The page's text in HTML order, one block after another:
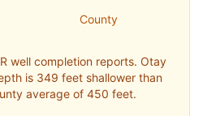
County
well completion reports. Otay
is 349 feet shallower than
average of 450 feet.